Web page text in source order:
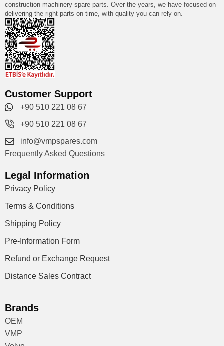
construction machinery spare parts. Over the years, we have focused on
delivering the right parts on time, with quality you can rely on.
Customer Support
+90 510 221 08 67
+90 510 221 08 67
info@vmpspares.com
Frequently Asked Questions
Legal Information
Privacy Policy
Terms & Conditions
Shipping Policy
Pre-Information Form
Refund or Exchange Request
Distance Sales Contract
Brands
OEM
VMP